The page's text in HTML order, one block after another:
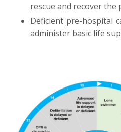
rescue and recover
Deficient pre-hospital
administer basic life